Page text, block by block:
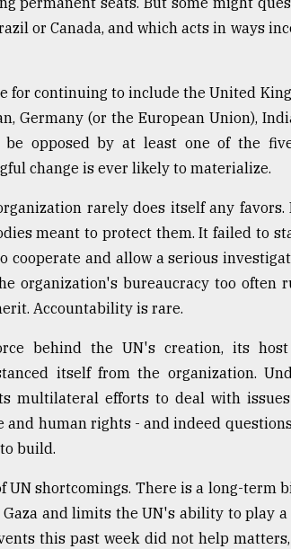
or Canada, and which acts in ways
for continuing to include the United
Germany (or the European Union),
opposed by at least one of the
change is ever likely to materialize.
rarely does itself any
meant to protect them. It failed to
cooperate and allow a serious
organization's bureaucracy too often
Accountability is rare.
behind the UN's creation, its
itself from the organization.
multilateral efforts to deal with
and human rights - and indeed
build.
UN shortcomings. There is a long-term
and limits the UN's ability to play
this past week did not help